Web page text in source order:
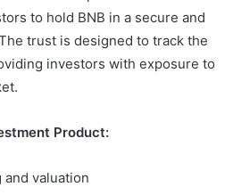
to hold BNB in a secure and
trust is designed to track the
investors with exposure to
Product:
valuation